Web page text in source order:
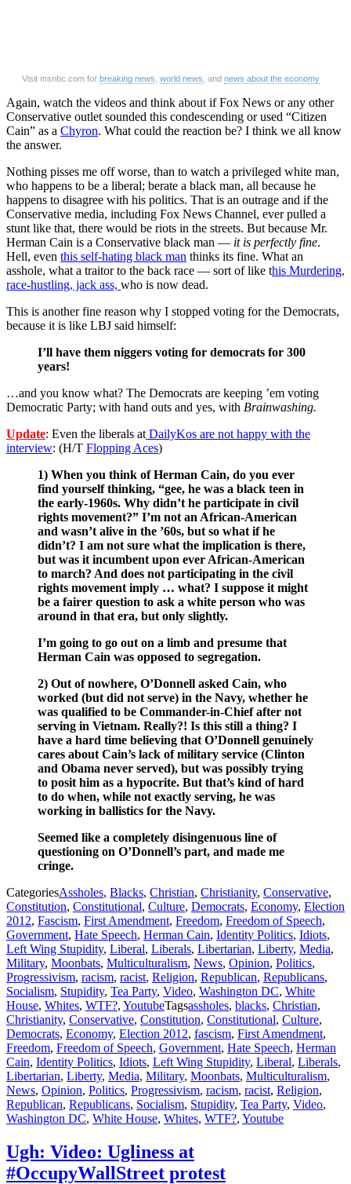
Visit msnbc.com for breaking news world news , and news about the economy
Again, watch the videos and think about if Fox News or any other
Conservative outlet sounded this condescending or used “Citizen
Cain” as a Chyron. What could the reaction be? I think we all know
the answer.
Nothing pisses me off worse, than to watch a privileged white man,
who happens to be a liberal; berate a black man, all because he
happens to disagree with his politics. That is an outrage and if the
Conservative media, including Fox News Channel, ever pulled a
stunt like that, there would be riots in the streets. But because Mr.
Herman Cain is a Conservative black man — it is perfectly fine.
Hell, even this self-hating black man thinks its fine. What an
asshole, what a traitor to the back race — sort of like this Murdering,
race-hustling, jack ass, who is now dead.
This is another fine reason why I stopped voting for the Democrats,
because it is like LBJ said himself:
I’ll have them niggers voting for democrats for 300
years!
…and you know what? The Democrats are keeping ’em voting
Democratic Party; with hand outs and yes, with Brainwashing.
Update: Even the liberals at DailyKos are not happy with the
interview: (H/T Flopping Aces)
1) When you think of Herman Cain, do you ever
find yourself thinking, “gee, he was a black teen in
the early-1960s. Why didn’t he participate in civil
rights movement?” I’m not an African-American
and wasn’t alive in the ’60s, but so what if he
didn’t? I am not sure what the implication is there,
but was it incumbent upon ever African-American
to march? And does not participating in the civil
rights movement imply … what? I suppose it might
be a fairer question to ask a white person who was
around in that era, but only slightly.
I’m going to go out on a limb and presume that
Herman Cain was opposed to segregation.
2) Out of nowhere, O’Donnell asked Cain, who
worked (but did not serve) in the Navy, whether he
was qualified to be Commander-in-Chief after not
serving in Vietnam. Really?! Is this still a thing? I
have a hard time believing that O’Donnell genuinely
cares about Cain’s lack of military service (Clinton
and Obama never served), but was possibly trying
to posit him as a hypocrite. But that’s kind of hard
to do when, while not exactly serving, he was
working in ballistics for the Navy.
Seemed like a completely disingenuous line of
questioning on O’Donnell’s part, and made me
cringe.
CategoriesAssholes, Blacks, Christian, Christianity, Conservative,
Constitution, Constitutional, Culture, Democrats, Economy, Election
2012, Fascism, First Amendment, Freedom, Freedom of Speech,
Government, Hate Speech, Herman Cain, Identity Politics, Idiots,
Left Wing Stupidity, Liberal, Liberals, Libertarian, Liberty, Media,
Military, Moonbats, Multiculturalism, News, Opinion, Politics,
Progressivism, racism, racist, Religion, Republican, Republicans,
Socialism, Stupidity, Tea Party, Video, Washington DC, White
House, Whites, WTF?, YoutubeTagsassholes, blacks, Christian,
Christianity, Conservative, Constitution, Constitutional, Culture,
Democrats, Economy, Election 2012, fascism, First Amendment,
Freedom, Freedom of Speech, Government, Hate Speech, Herman
Cain, Identity Politics, Idiots, Left Wing Stupidity, Liberal, Liberals,
Libertarian, Liberty, Media, Military, Moonbats, Multiculturalism,
News, Opinion, Politics, Progressivism, racism, racist, Religion,
Republican, Republicans, Socialism, Stupidity, Tea Party, Video,
Washington DC, White House, Whites, WTF?, Youtube
Ugh: Video: Ugliness at
#OccupyWallStreet protest